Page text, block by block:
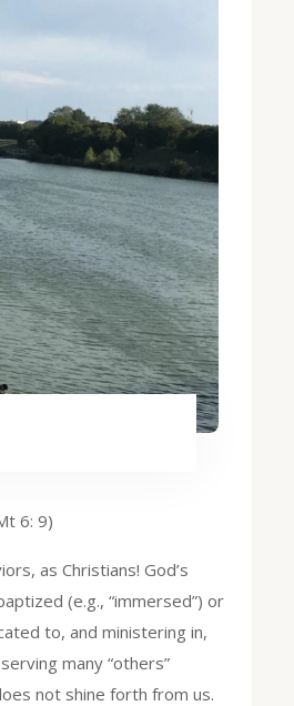
6: 9)
as Christians! God’s
(e.g., “immersed”) or
to, and ministering in,
many “others”
not shine forth from us.